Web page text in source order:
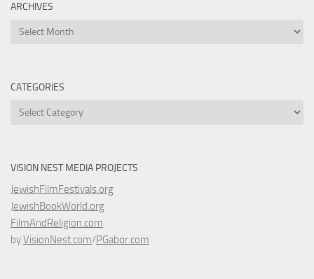
ARCHIVES
Archives
CATEGORIES
Categories
VISION NEST MEDIA PROJECTS
JewishFilmFestivals.org
JewishBookWorld.org
FilmAndReligion.com
byVisionNest.com/PGabor.com